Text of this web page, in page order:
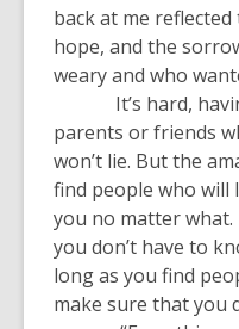
back at me
hope, and the
weary and who
It’s hard,
parents or friends
won’t lie. But the
find people who will
you no matter what.
you don’t have to
long as you find
make sure that you